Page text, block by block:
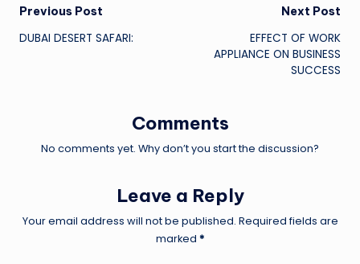
Post
navigation
Previous Post
DUBAI DESERT SAFARI:
Next Post
EFFECT OF WORK
APPLIANCE ON BUSINESS
SUCCESS
Comments
No comments yet. Why don’t you start the discussion?
Leave a Reply
Your email address will not be published. Required fields are
marked *